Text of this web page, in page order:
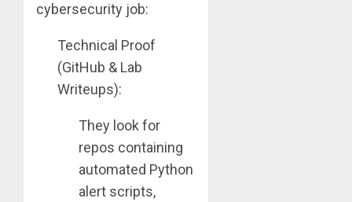
cybersecurity job:
Technical Proof
(GitHub & Lab
Writeups):
They look for
repos containing
automated Python
alert scripts,